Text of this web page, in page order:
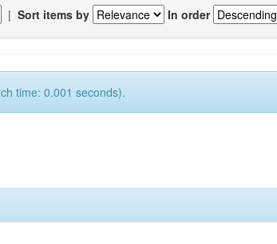
| Sort items by In order
time: 0.001 seconds).